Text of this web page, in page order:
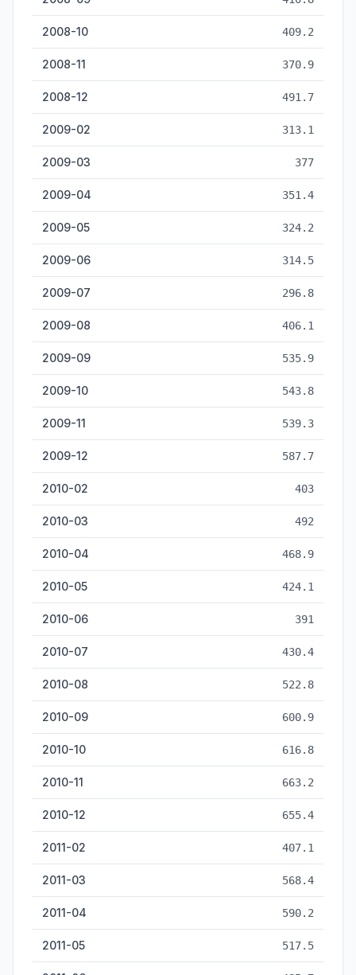
2008-10 409.2
2008-11 370.9
2008-12 491.7
2009-02 313.1
2009-03 377
2009-04 351.4
2009-05 324.2
2009-06 314.5
2009-07 296.8
2009-08 406.1
2009-09 535.9
2009-10 543.8
2009-11 539.3
2009-12 587.7
2010-02 403
2010-03 492
2010-04 468.9
2010-05 424.1
2010-06 391
2010-07 430.4
2010-08 522.8
2010-09 600.9
2010-10 616.8
2010-11 663.2
2010-12 655.4
2011-02 407.1
2011-03 568.4
2011-04 590.2
2011-05 517.5